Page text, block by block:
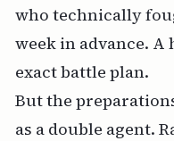
who technically
week in advance.
exact battle plan.
But the
as a double agent.